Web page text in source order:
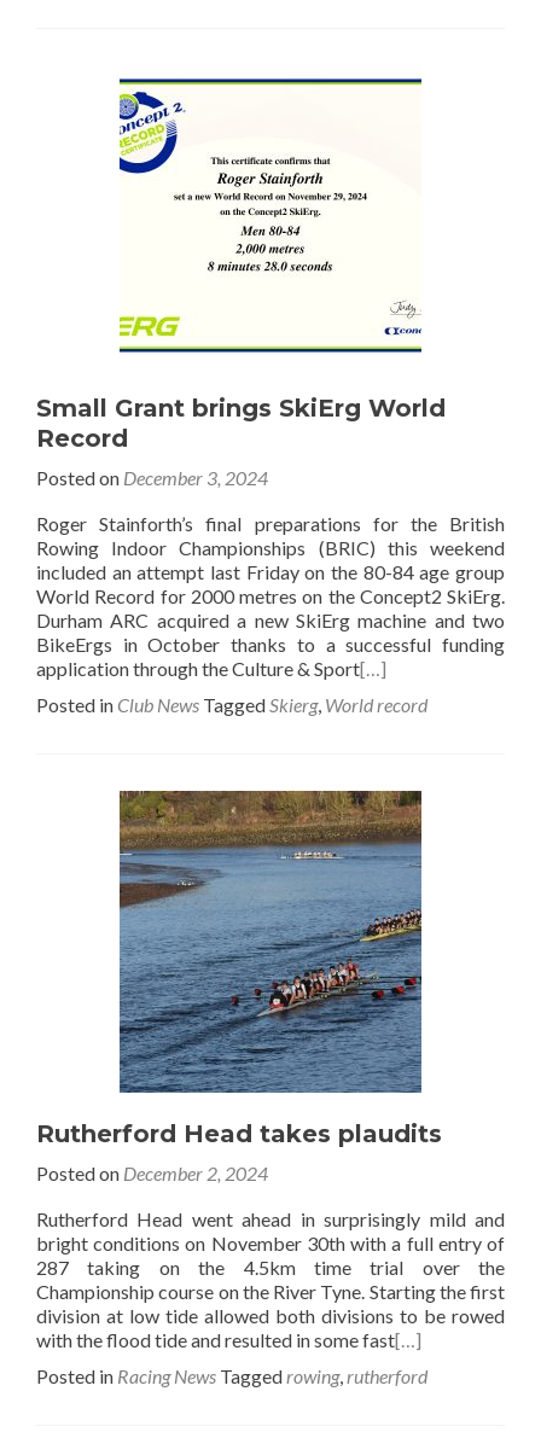
Small Grant brings SkiErg World
Record
Posted on December 3, 2024
Roger Stainforth’s final preparations for the British
Rowing Indoor Championships (BRIC) this weekend
included an attempt last Friday on the 80-84 age group
World Record for 2000 metres on the Concept2 SkiErg.
Durham ARC acquired a new SkiErg machine and two
BikeErgs in October thanks to a successful funding
application through the Culture & Sport[…]
Posted in Club News TaggedSkierg, World record
Rutherford Head takes plaudits
Posted on December 2, 2024
Rutherford Head went ahead in surprisingly mild and
bright conditions on November 30th with a full entry of
287 taking on the 4.5km time trial over the
Championship course on the River Tyne. Starting the first
division at low tide allowed both divisions to be rowed
with the flood tide and resulted in some fast[…]
Posted in Racing News Taggedrowing,rutherford